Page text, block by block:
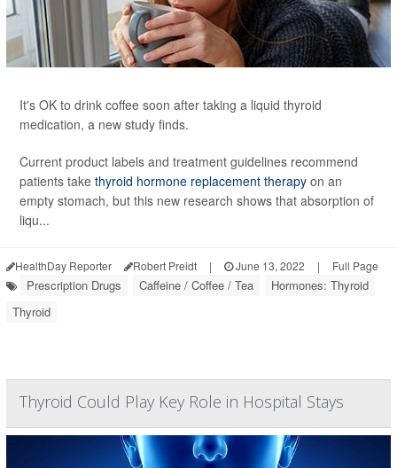
It's OK to drink coffee soon after taking a liquid thyroid
medication, a new study finds.
Current product labels and treatment guidelines recommend
patients take thyroid hormone replacement therapy on an
empty stomach, but this new research shows that absorption of
liqu...
HealthDay Reporter Robert Preidt | June 13, 2022 | Full Page
Prescription Drugs Caffeine / Coffee / Tea
Hormones: Thyroid
Thyroid
Thyroid Could Play Key Role in Hospital Stays